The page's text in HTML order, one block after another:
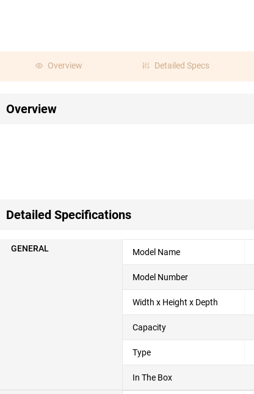
Overview Detailed Specs
Overview
Detailed Specifications
GENERAL Model Name
Model Number
Width x Height x Depth
Capacity
Type
In The Box